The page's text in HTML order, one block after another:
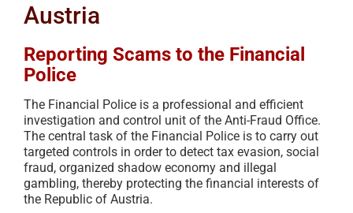
Austria
Reporting Scams to the Financial
Police
The Financial Police is a professional and efficient
investigation and control unit of the Anti-Fraud Office.
The central task of the Financial Police is to carry out
targeted controls in order to detect tax evasion, social
fraud, organized shadow economy and illegal
gambling, thereby protecting the financial interests of
the Republic of Austria.